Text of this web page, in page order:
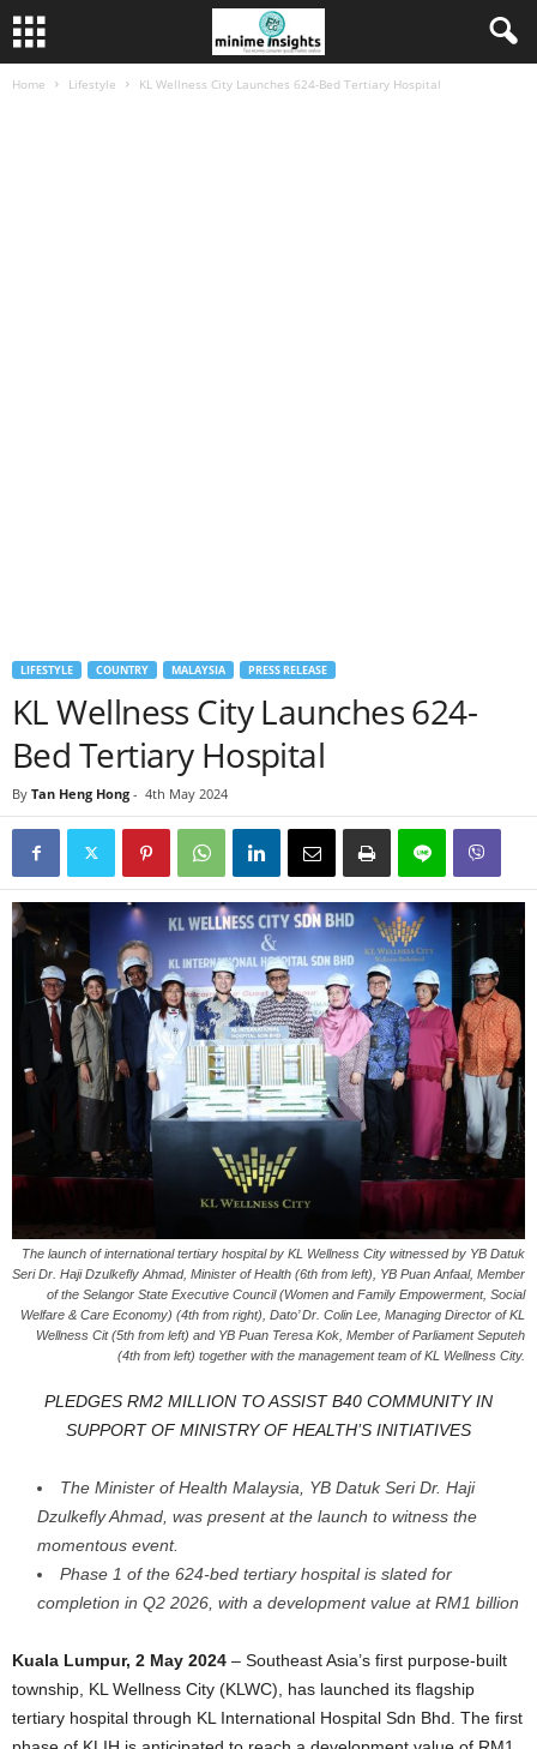
Home Lifestyle KL Wellness City Launches 624-Bed Tertiary Hospital
LIFESTYLE COUNTRY MALAYSIA PRESS RELEASE
KL Wellness City Launches 624-
Bed Tertiary Hospital
By Tan Heng Hong - 4th May 2024
The launch of international tertiary hospital by KL Wellness City witnessed by YB Datuk
Seri Dr. Haji Dzulkefly Ahmad, Minister of Health (6th from left), YB Puan Anfaal, Member
of the Selangor State Executive Council (Women and Family Empowerment, Social
Welfare & Care Economy) (4th from right), Dato’ Dr. Colin Lee, Managing Director of KL
Wellness Cit (5th from left) and YB Puan Teresa Kok, Member of Parliament Seputeh
(4th from left) together with the management team of KL Wellness City.
PLEDGES RM2 MILLION TO ASSIST B40 COMMUNITY IN
SUPPORT OFMINISTRY OF HEALTH’S INITIATIVES
The Minister of Health Malaysia, YB Datuk Seri Dr. Haji
Dzulkefly Ahmad, was present at the launch to witness the
momentous event.
Phase 1 of the 624-bed tertiary hospital is slated for
completion in Q2 2026, with a development value at RM1 billion
Kuala Lumpur, 2 May 2024 – Southeast Asia’s first purpose-built
township, KL Wellness City (KLWC), has launched its flagship
tertiary hospital through KL International Hospital Sdn Bhd. The first